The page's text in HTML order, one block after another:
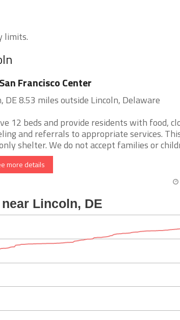
limits.
Francisco Center
DE 8.53 miles outside Lincoln, Delaware
12 beds and provide residents with food,
and referrals to appropriate services.
shelter. We do not accept families or
more details